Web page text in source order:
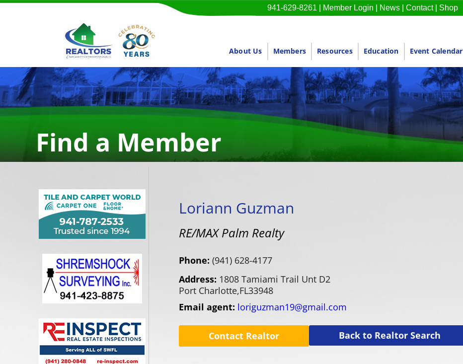
941-629-8261 Member Login News Contact| Shop
About Us Members Resources Education Event Calendar
Find a Member
Loriann Guzman
RE/MAX Palm Realty
Phone: (941) 628-4177
Address: 1808 Tamiami Trail Unt D2
Port Charlotte,FL33948
Email agent: loriguzman19@gmail.com
Contact Realtor Back to Realtor Search